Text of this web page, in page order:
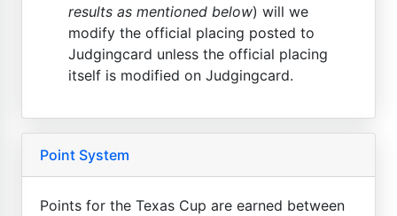
results as mentioned below) will we
modify the official placing posted to
Judgingcard unless the official placing
itself is modified on Judgingcard.
Point System
Points for the Texas Cup are earned between